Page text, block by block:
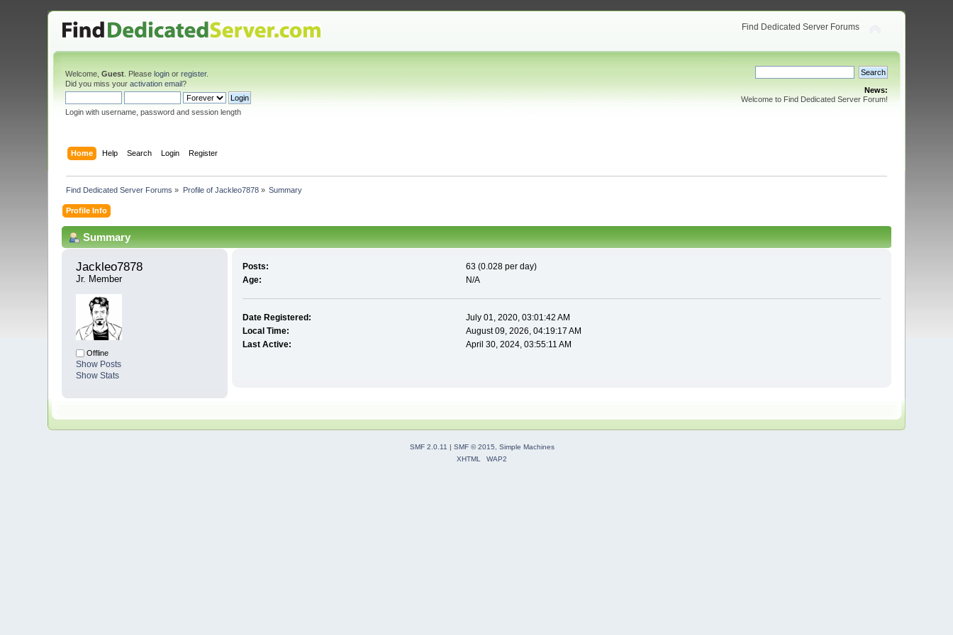
Find Dedicated Server Forums
Welcome,Guest . Pleaselogin orregister.
Did you miss youractivation email?
Login with username, password and session length
News:
Welcome to Find Dedicated Server Forum!
Home Help Search Login Register
Find Dedicated Server Forums » Profile of Jackleo7878» Summary
Profile Info
Summary
Jackleo7878
Jr. Member
Offline
Show Posts
Show Stats
Posts:
63 (0.028 per day)
Age:
N/A
Date Registered:
July 01, 2020, 03:01:42 AM
Local Time:
August 09, 2026, 04:19:17 AM
Last Active:
April 30, 2024, 03:55:11 AM
SMF 2.0.11 | SMF © 2015
Simple Machines
XHTML
WAP2